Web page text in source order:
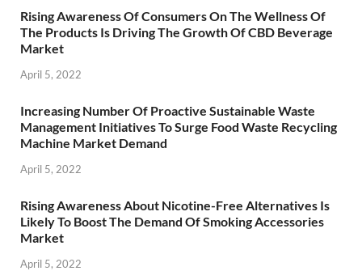
Rising Awareness Of Consumers On The Wellness Of
The Products Is Driving The Growth Of CBD Beverage
Market
April 5, 2022
Increasing Number Of Proactive Sustainable Waste
Management Initiatives To Surge Food Waste Recycling
Machine Market Demand
April 5, 2022
Rising Awareness About Nicotine-Free Alternatives Is
Likely To Boost The Demand Of Smoking Accessories
Market
April 5, 2022